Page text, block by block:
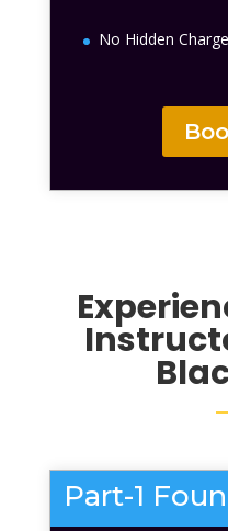
No Hidden
Part-1